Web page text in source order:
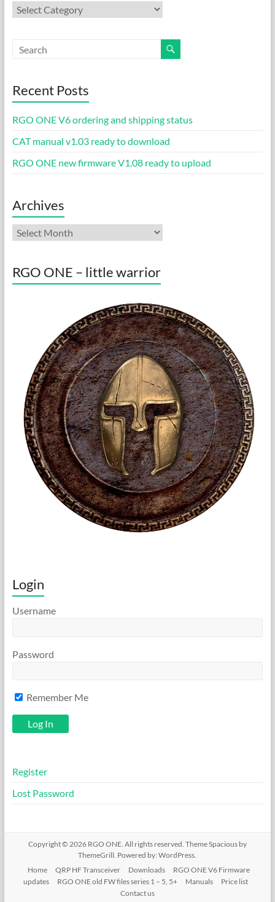
Categories
Recent Posts
RGO ONE V6 ordering and shipping status
CAT manual v1.03 ready to download
RGO ONE new firmware V1.08 ready to upload
Archives
Archives
RGO ONE – little warrior
Login
Username
Password
Remember Me
Register
Lost Password
Copyright © 2026 RGO ONE. All rights reserved. ThemeSpaciousby
ThemeGrill. Powered by:WordPress
Home
QRP HF Transceiver Downloads
RGO ONE V6 Firmware
updates
RGO ONE old FW files series 1 – 5, 5+ Manuals
Price list
Contact us